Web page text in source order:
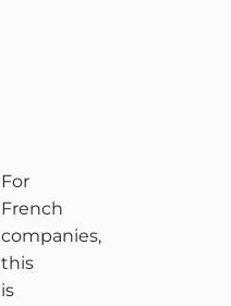
For
French
companies,
this
is